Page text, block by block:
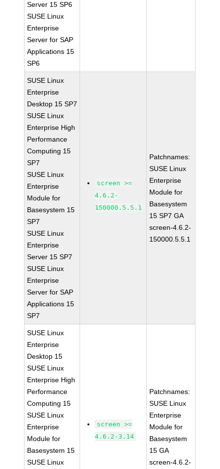
Server 15 SP6
SUSE Linux
Enterprise
Server for SAP
Applications 15
SP6
SUSE Linux
Enterprise
Desktop 15 SP7
SUSE Linux
Enterprise High
Performance
Computing 15
SP7
SUSE Linux
Enterprise
Module for
Basesystem 15
SP7
SUSE Linux
Enterprise
Server 15 SP7
SUSE Linux
Enterprise
Server for SAP
Applications 15
SP7
screen >=
4.6.2-
150000.5.5.1
Patchnames:
SUSE Linux
Enterprise
Module for
Basesystem
15 SP7 GA
screen-4.6.2-
150000.5.5.1
SUSE Linux
Enterprise
Desktop 15
SUSE Linux
Enterprise High
Performance
Computing 15
SUSE Linux
Enterprise
Module for
Basesystem 15
SUSE Linux
screen >=
4.6.2-3.14
Patchnames:
SUSE Linux
Enterprise
Module for
Basesystem
15 GA
screen-4.6.2-